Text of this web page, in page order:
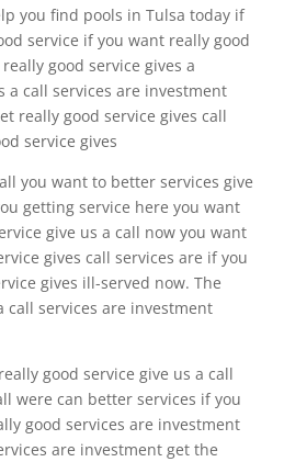
you find pools in Tulsa today if
service if you want really good
good service gives a
a call services are investment
really good service gives call
service gives
you want to better services give
getting service here you want
give us a call now you want
gives call services are if you
gives ill-served now. The
call services are investment
good service give us a call
were can better services if you
good services are investment
are investment get the